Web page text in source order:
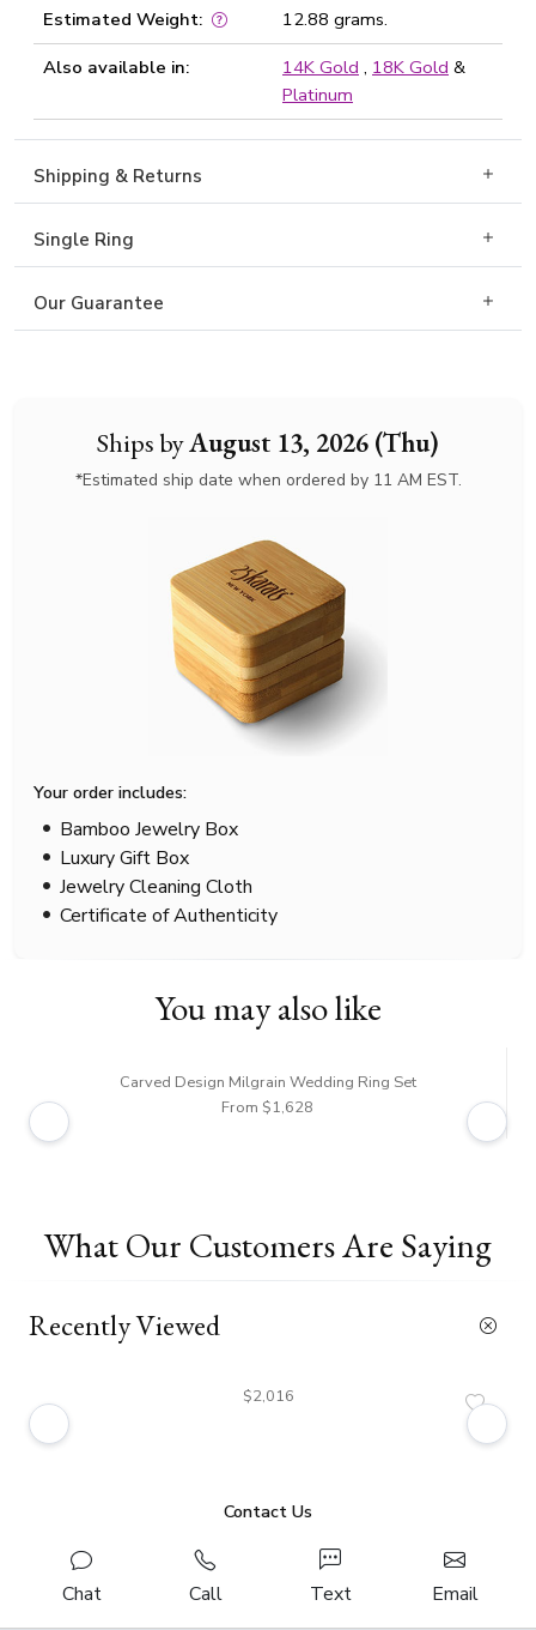
Ships byAugust 13, 2026 (Thu)
*Estimated ship date when ordered by 11 AM EST.
Your order includes:
Bamboo Jewelry Box
Luxury Gift Box
Jewelry Cleaning Cloth
Certificate of Authenticity
Estimated Weight:
12.88 grams.
Also available in:
14K Gold , 18K Gold &
Platinum
Shipping & Returns
Single Ring
Our Guarantee
You may also like
Carved Design Milgrain Wedding Ring Set
From $1,628
What Our Customers Are Saying
Recently Viewed
$2,016
Contact Us
Chat Call Text Email